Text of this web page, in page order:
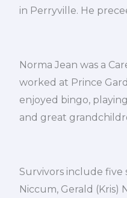
in Perryville. He
Norma Jean was a
worked at Prince
enjoyed bingo,
and great
Survivors include five
Niccum, Gerald (Kris)